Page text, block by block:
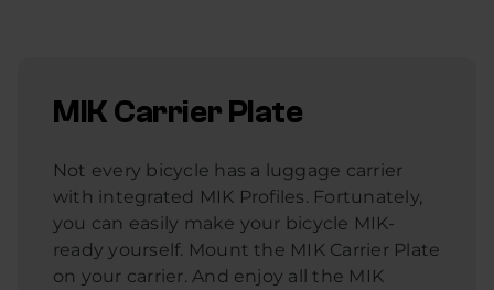
MIK Carrier Plate
Not every bicycle has a luggage carrier
with integrated MIK Profiles. Fortunately,
you can easily make your bicycle MIK-
ready yourself. Mount the MIK Carrier Plate
on your carrier. And enjoy all the MIK